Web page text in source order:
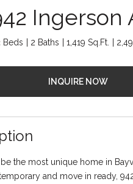
Ingerson
Beds 2 Baths 1,419 Sq.Ft.
INQUIRE NOW
the most unique home in
and move in ready,